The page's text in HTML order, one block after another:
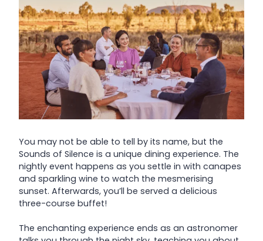
You may not be able to tell by its name, but the
Sounds of Silence is a unique dining experience. The
nightly event happens as you settle in with canapes
and sparkling wine to watch the mesmerising
sunset. Afterwards, you’ll be served a delicious
three-course buffet!
The enchanting experience ends as an astronomer